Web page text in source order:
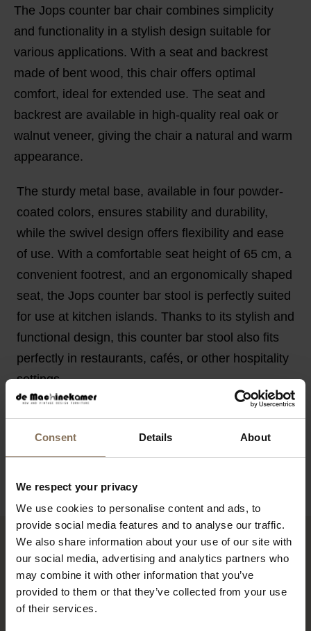
Consent Details About
We respect your privacy
We use cookies to personalise content and ads, to
provide social media features and to analyse our traffic.
We also share information about your use of our site with
our social media, advertising and analytics partners who
may combine it with other information that you’ve
provided to them or that they’ve collected from your use
of their services.
The Jops counter bar chair combines simplicity
and functionality in a stylish design suitable for
various applications. With a seat and backrest
made of bent wood, this chair offers optimal
comfort, ideal for extended use. The seat and
backrest are available in high-quality real oak or
walnut veneer, giving the chair a natural and warm
appearance.
The sturdy metal base, available in four powder-
coated colors, ensures stability and durability,
while the swivel design offers flexibility and ease
of use. With a comfortable seat height of 65 cm, a
convenient footrest, and an ergonomically shaped
seat, the Jops counter bar stool is perfectly suited
for use at kitchen islands. Thanks to its stylish and
functional design, this counter bar stool also fits
perfectly in restaurants, cafés, or other hospitality
settings.
PACKAGING & ASSEMBLY
YOU MIGHT ALSO LIKE THIS